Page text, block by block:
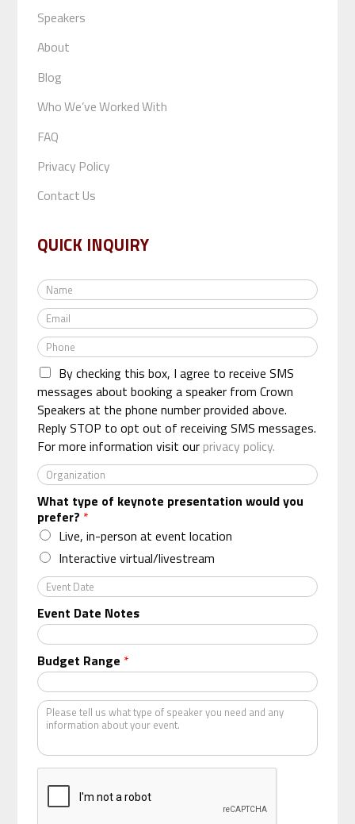
Speakers
About
Blog
Who We’ve Worked With
FAQ
Privacy Policy
Contact Us
QUICK INQUIRY
N
a
m
e
*
E
m
a
*
P
h
o
n
e
*
By checking this box, I agree to receive SMS
messages about booking a speaker from Crown
Speakers at the phone number provided above.
Reply STOP to opt out of receiving SMS messages.
For more information visit our privacy policy.
O
r
g
a
n
z
a
t
i
o
n
*
What type of keynote presentation would you
prefer? *
Live, in-person at event location
Interactive virtual/livestream
E
v
e
n
t
D
a
t
e
Event Date Notes
Budget Range *
K
d
o